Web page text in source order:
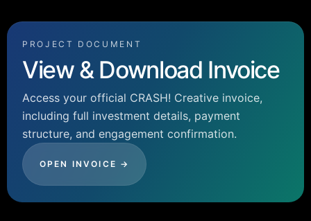
PROJECT DOCUMENT
View & Download Invoice
Access your official CRASH! Creative invoice,
including full investment details, payment
structure, and engagement confirmation.
OPEN INVOICE →